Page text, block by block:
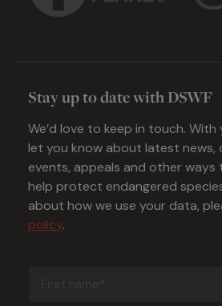
Stay up to date with DSWF
We’d love to keep in touch. With
let you know about latest news,
events, appeals and other
help protect endangered
about how we use your data,
policy.